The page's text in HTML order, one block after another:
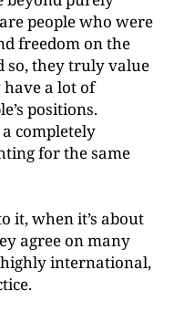
people who were
freedom on the
so, they truly value
have a lot of
positions.
completely
for the same
it, when it’s about
agree on many
highly international,